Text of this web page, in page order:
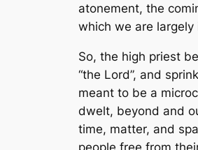
atonement, the
which we are largely
So, the high priest
“the Lord”, and
meant to be a
dwelt, beyond and
time, matter, and
people free from